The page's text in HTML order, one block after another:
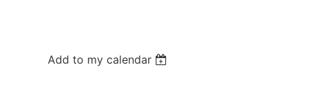
Add to my calendar